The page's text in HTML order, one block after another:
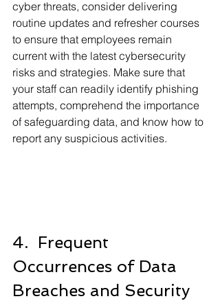
cyber threats, consider delivering
routine updates and refresher courses
to ensure that employees remain
current with the latest cybersecurity
risks and strategies. Make sure that
your staff can readily identify phishing
attempts, comprehend the importance
of safeguarding data, and know how to
report any suspicious activities.
4.  Frequent
Occurrences of Data
Breaches and Security